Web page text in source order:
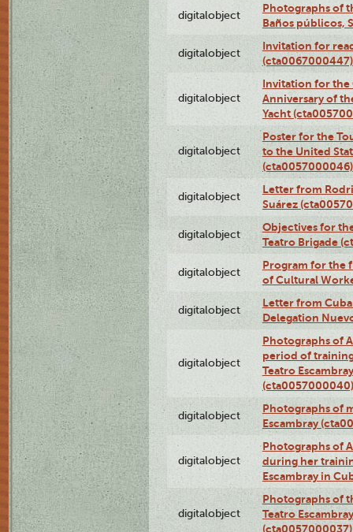
digitalobject
Photographs of
Baños públicos,
digitalobject
Invitation for
(cta0067000447)
digitalobject
Invitation for the
Anniversary of
Yacht
digitalobject
Poster for the
to the United
(cta0057000046)
digitalobject
Letter from
Suárez
digitalobject
Objectives for
Teatro Brigade
digitalobject
Program for the
of Cultural
digitalobject
Letter from
Delegation
digitalobject
Photographs of
period of
Teatro
(cta0057000040)
digitalobject
Photographs of
Escambray
digitalobject
Photographs of
during her
Escambray in
digitalobject
Photographs of
Teatro
(cta0057000037)